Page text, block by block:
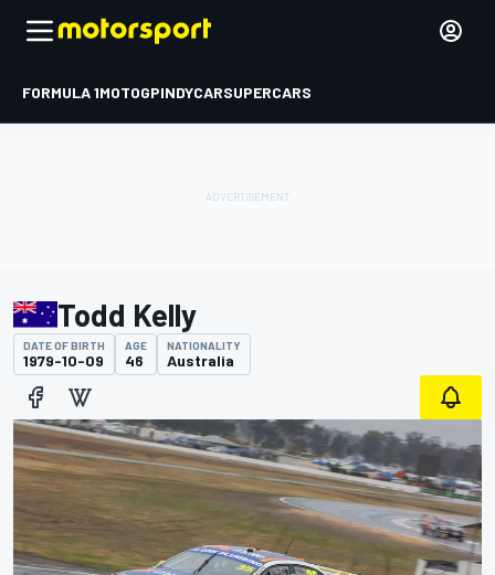
FORMULA 1MOTOGPINDYCARSUPERCARS
Todd Kelly
DATE OF BIRTH
1979-10-09
AGE
46
NATIONALITY
Australia